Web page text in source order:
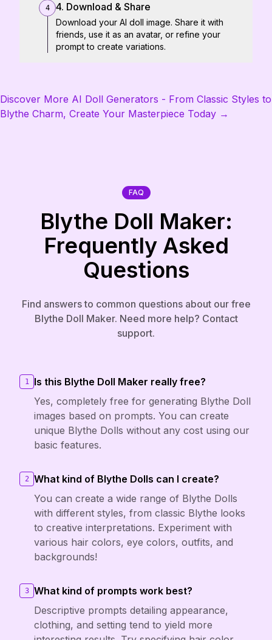
4 4. Download & Share
Download your AI doll image. Share it with
friends, use it as an avatar, or refine your
prompt to create variations.
Discover More AI Doll Generators - From Classic Styles to
Blythe Charm, Create Your Masterpiece Today →
FAQ
Blythe Doll Maker:
Frequently Asked
Questions
Find answers to common questions about our free
Blythe Doll Maker. Need more help? Contact
support.
1
Is this Blythe Doll Maker really free?
Yes, completely free for generating Blythe Doll
images based on prompts. You can create
unique Blythe Dolls without any cost using our
basic features.
2
What kind of Blythe Dolls can I create?
You can create a wide range of Blythe Dolls
with different styles, from classic Blythe looks
to creative interpretations. Experiment with
various hair colors, eye colors, outfits, and
backgrounds!
3
What kind of prompts work best?
Descriptive prompts detailing appearance,
clothing, and setting tend to yield more